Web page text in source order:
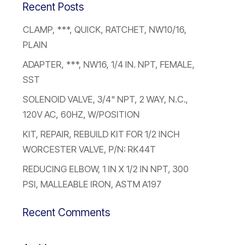
Recent Posts
CLAMP, ***, QUICK, RATCHET, NW10/16,
PLAIN
ADAPTER, ***, NW16, 1/4 IN. NPT, FEMALE,
SST
SOLENOID VALVE, 3/4" NPT, 2 WAY, N.C.,
120V AC, 60HZ, W/POSITION
KIT, REPAIR, REBUILD KIT FOR 1/2 INCH
WORCESTER VALVE, P/N: RK44T
REDUCING ELBOW, 1 IN X 1/2 IN NPT, 300
PSI, MALLEABLE IRON, ASTM A197
Recent Comments